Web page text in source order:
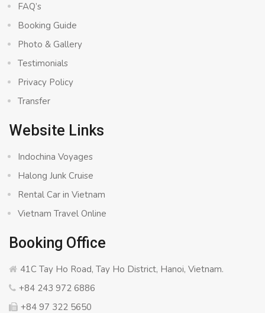
FAQ’s
Booking Guide
Photo & Gallery
Testimonials
Privacy Policy
Transfer
Website Links
Indochina Voyages
Halong Junk Cruise
Rental Car in Vietnam
Vietnam Travel Online
Booking Office
41C Tay Ho Road, Tay Ho District, Hanoi, Vietnam.
+84 243 972 6886
+84 97 322 5650